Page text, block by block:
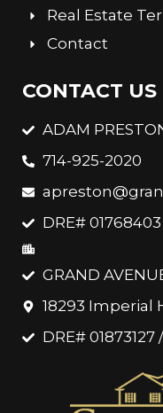
Real Estate
Contact
CONTACT US
ADAM
714-925-2020
DRE#
GRAND
18293 Imperial
DRE#